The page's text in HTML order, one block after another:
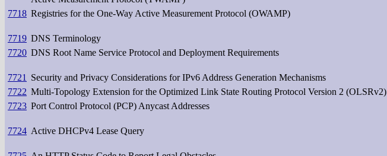
7718 Registries for the One-Way Active Measurement Protocol (OWAMP)
7719 DNS Terminology
7720 DNS Root Name Service Protocol and Deployment Requirements
7721
Security and Privacy Considerations for IPv6 Address Generation Mechanisms
7722 Multi-Topology Extension for the Optimized Link State Routing Protocol Version 2 (OLSRv2)
7723 Port Control Protocol (PCP) Anycast Addresses
7724 Active DHCPv4 Lease Query